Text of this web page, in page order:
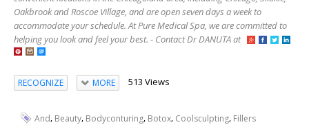
Oakbrook and Roscoe Village, and are open seven days a week to
accommodate your schedule. At Pure Medical Spa, we are committed to
helping you look and feel your best. - Contact Dr DANUTA at
RECOGNIZE MORE 513 Views
And, Beauty, Bodyconturing, Botox, Coolsculpting, Fillers